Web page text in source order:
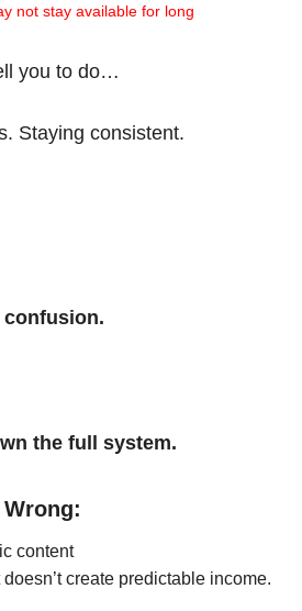
not stay available for long
you to do…
Staying consistent.
confusion.
the full system.
Wrong:
content
create predictable income.